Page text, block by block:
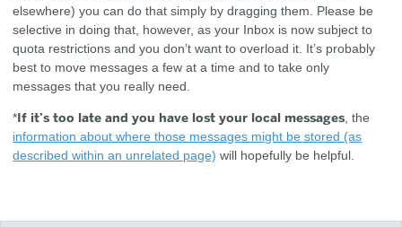
elsewhere) you can do that simply by dragging them. Please be
selective in doing that, however, as your Inbox is now subject to
quota restrictions and you don’t want to overload it. It’s probably
best to move messages a few at a time and to take only
messages that you really need.
*If it’s too late and you have lost your local messages , the
information about where those messages might be stored (as
described within an unrelated page) will hopefully be helpful.